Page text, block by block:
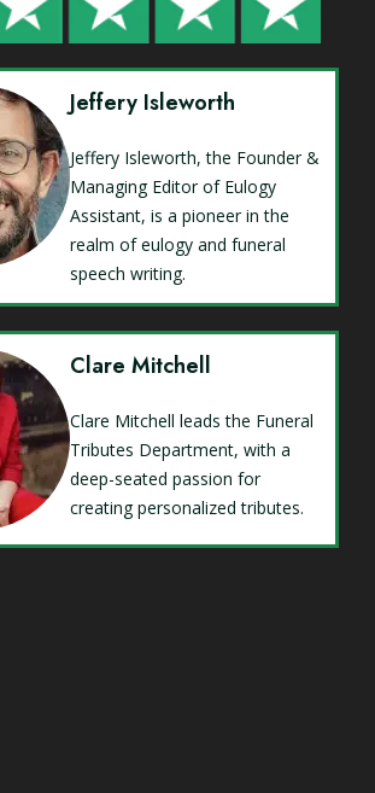
Jeffery Isleworth
Jeffery Isleworth, the Founder &
Managing Editor of Eulogy
Assistant, is a pioneer in the
realm of eulogy and funeral
speech writing.
Clare Mitchell
Clare Mitchell leads the Funeral
Tributes Department, with a
deep-seated passion for
creating personalized tributes.